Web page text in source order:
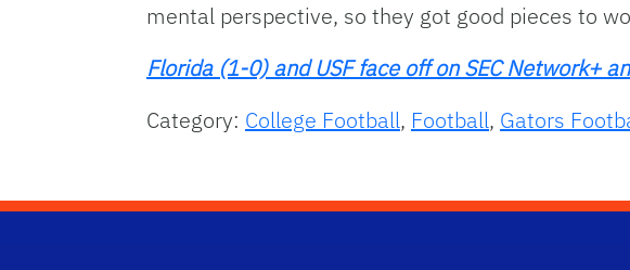
mental perspective, so they got good pieces to
Florida (1-0) and USF face off on SEC Network+
Category: College Football, Football, Gators